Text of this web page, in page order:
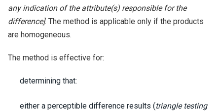
any indication of the attribute(s) responsible for the
difference]. The method is applicable only if the products
are homogeneous.
The method is effective for:
determining that:
either a perceptible difference results (triangle testing